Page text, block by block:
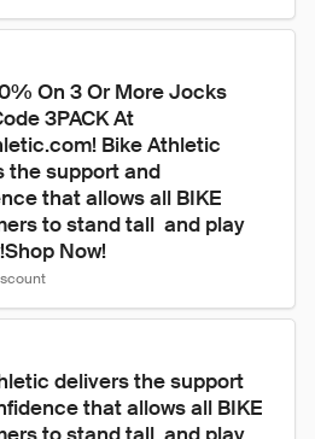
On 3 Or More Jocks
3PACK At
Bike Athletic
the support and
that allows all BIKE
to stand tall  and play
Now!
delivers the support
that allows all BIKE